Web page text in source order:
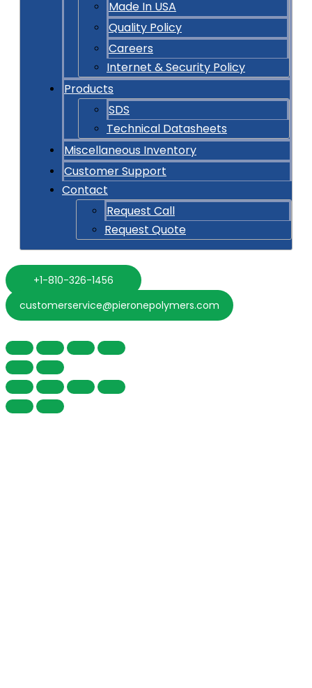
Made In USA
Quality Policy
Careers
Internet & Security Policy
Products
SDS
Technical Datasheets
Miscellaneous Inventory
Customer Support
Contact
Request Call
Request Quote
+1-810-326-1456
customerservice@pieronepolymers.com